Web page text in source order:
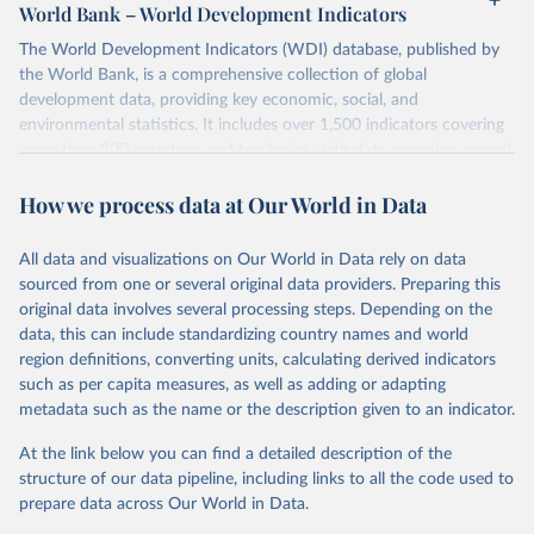
World Bank – World Development Indicators
The World Development Indicators (WDI) database, published by
the World Bank, is a comprehensive collection of global
development data, providing key economic, social, and
environmental statistics. It includes over 1,500 indicators covering
more than 200 countries and territories, with data spanning several
researchers, businesses, and analysts seeking to understand global
range of topics, including economic growth, education, health,
poverty, trade, energy, infrastructure, governance, and
environmental sustainability. The indicators are sourced from
reputable national and international agencies, ensuring high-quality,
consistent, and comparable data. Users can access the database
through interactive online tools, API services, and downloadable
datasets, facilitating detailed analysis and visualization. WDI is also
(SDGs) and other global development initiatives. By providing
accessible and reliable statistics, it helps to inform policy
discussions and strategies globally. Whether for academic research,
How we process data at Our World in Data
All data and visualizations on Our World in Data rely on data
sourced from one or several original data providers. Preparing this
original data involves several processing steps. Depending on the
data, this can include standardizing country names and world
region definitions, converting units, calculating derived indicators
such as per capita measures, as well as adding or adapting
metadata such as the name or the description given to an indicator.
At the link below you can find a detailed description of the
structure of our data pipeline, including links to all the code used to
prepare data across Our World in Data.